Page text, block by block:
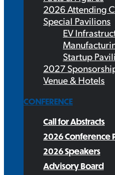
2026 Attending
Special Pavilions
EV
Startup
2027
Venue & Hotels
CONFERENCE
Call for Abstracts
2026 Conference
2026 Speakers
Advisory Board